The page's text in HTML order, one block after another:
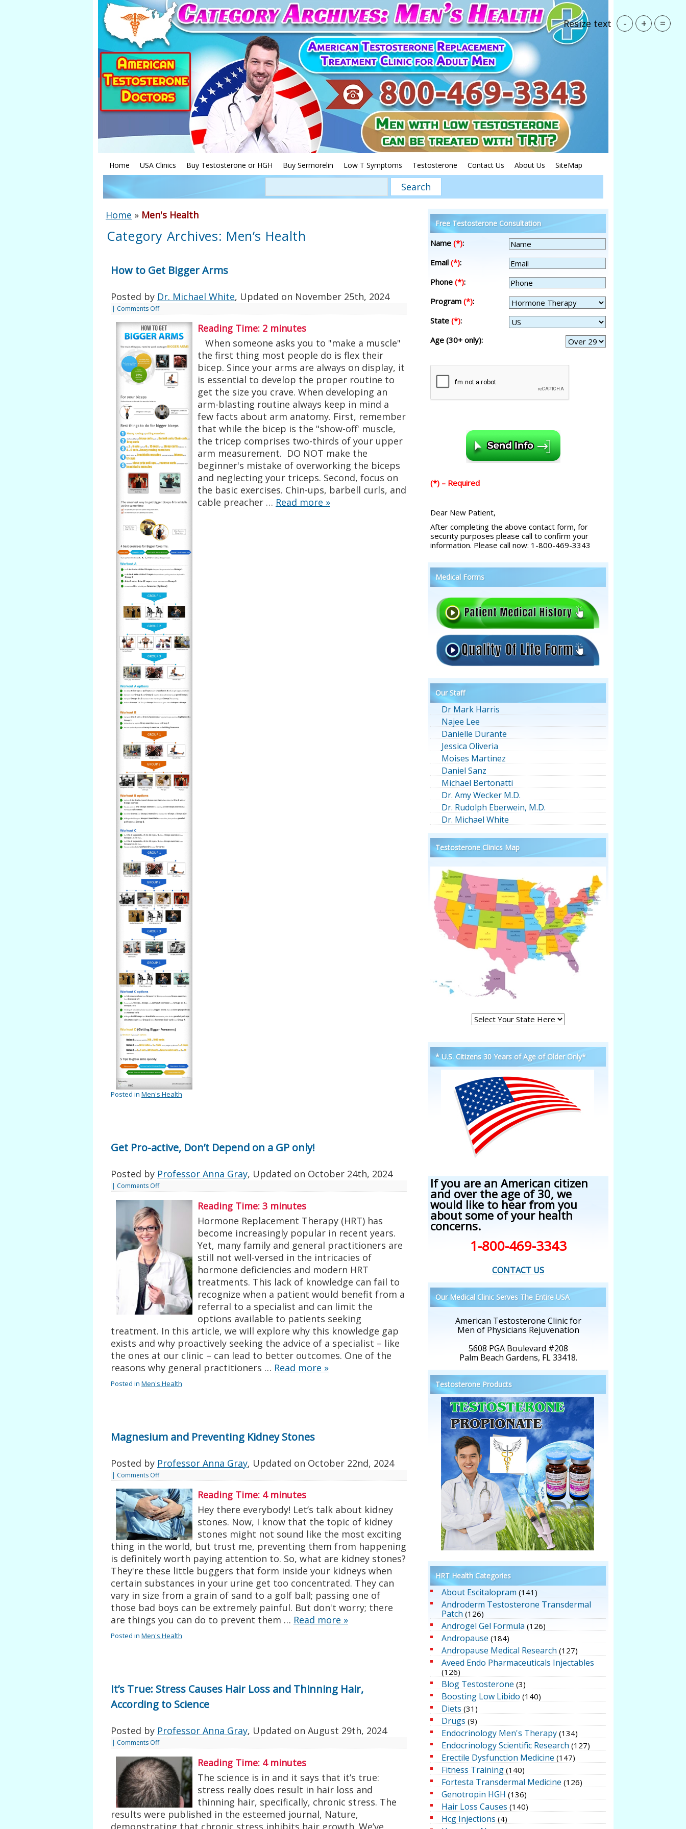
Home USA Clinics Buy Testosterone or HGH Buy Sermorelin Low T Symptoms Testosterone Contact Us About Us SiteMap
Home » Men's Health
Category Archives: Men’s Health
How to Get Bigger Arms
Posted by Dr. Michael White, Updated on November 25th, 2024
| Comments Off
Reading Time: 2 minutes
When someone asks you to "make a muscle"
the first thing most people do is flex their
bicep. Since your arms are always on display, it
is essential to develop the proper routine to
get the size you crave. When developing an
arm-blasting routine always keep in mind a
few facts about arm anatomy. First, remember
that while the bicep is the "show-off' muscle,
the tricep comprises two-thirds of your upper
arm measurement. DO NOT make the
beginner's mistake of overworking the biceps
and neglecting your triceps. Second, focus on
the basic exercises. Chin-ups, barbell curls, and
cable preacher … Read more »
Posted in Men's Health
Get Pro-active, Don’t Depend on a GP only!
Posted by Professor Anna Gray, Updated on October 24th, 2024
Comments Off
Reading Time: 3 minutes
Hormone Replacement Therapy (HRT) has
become increasingly popular in recent years.
Yet, many family and general practitioners are
still not well-versed in the intricacies of
hormone deficiencies and modern HRT
treatments. This lack of knowledge can fail to
recognize when a patient would benefit from a
referral to a specialist and can limit the
options available to patients seeking
treatment. In this article, we will explore why this knowledge gap
exists and why proactively seeking the advice of a specialist – like
the ones at our clinic – can lead to better outcomes. One of the
reasons why general practitioners … Read more »
Posted in Men's Health
Magnesium and Preventing Kidney Stones
Posted by Professor Anna Gray, Updated on October 22nd, 2024
| Comments Off
Reading Time: 4 minutes
Hey there everybody! Let’s talk about kidney
stones. Now, I know that the topic of kidney
stones might not sound like the most exciting
thing in the world, but trust me, preventing them from happening
is definitely worth paying attention to. So, what are kidney stones?
They're these little buggers that form inside your kidneys when
certain substances in your urine get too concentrated. They can
vary in size from a grain of sand to a golf ball; passing one of
those bad boys can be extremely painful. But don't worry; there
are things you can do to prevent them … Read more »
Posted in Men's Health
It’s True: Stress Causes Hair Loss and Thinning Hair,
According to Science
Posted by Professor Anna Gray, Updated on August 29th, 2024
Comments Off
Reading Time: 4 minutes
The science is in and it says that it’s true:
stress really does result in hair loss and
thinning hair, specifically, chronic stress. The
results were published in the esteemed journal, Nature,
demonstrating that chronic stress inhibits hair growth. We’ve
Free Testosterone Consultation
Name (*):
Email (*):
Phone (*):
Program (*):
State (*):
Age (30+ only):
(*) – Required
Dear New Patient,
After completing the above contact form, for
security purposes please call to confirm your
information. Please call now: 1-800-469-3343
Medical Forms
Our Staff
Dr Mark Harris
Najee Lee
Danielle Durante
Jessica Oliveria
Moises Martinez
Daniel Sanz
Michael Bertonatti
Dr. Amy Wecker M.D.
Dr. Rudolph Eberwein, M.D.
Dr. Michael White
Testosterone Clinics Map
* U.S. Citizens 30 Years of Age of Older Only*
If you are an American citizen
and over the age of 30, we
would like to hear from you
about some of your health
concerns.
1-800-469-3343
CONTACT US
Our Medical Clinic Serves The Entire USA
American Testosterone Clinic for
Men of Physicians Rejuvenation
5608 PGA Boulevard #208
Palm Beach Gardens, FL 33418.
Testosterone Products
HRT Health Categories
About Escitalopram (141)
Androderm Testosterone Transdermal
Patch (126)
Androgel Gel Formula (126)
Andropause (184)
Andropause Medical Research (127)
Aveed Endo Pharmaceuticals Injectables
(126)
Blog Testosterone (3)
Boosting Low Libido (140)
Diets (31)
Drugs (9)
Endocrinology Men's Therapy (134)
Endocrinology Scientific Research (127)
Erectile Dysfunction Medicine (147)
Fitness Training (140)
Fortesta Transdermal Medicine (126)
Genotropin HGH (136)
Hair Loss Causes (140)
Hcg Injections (4)
Resize text - + =